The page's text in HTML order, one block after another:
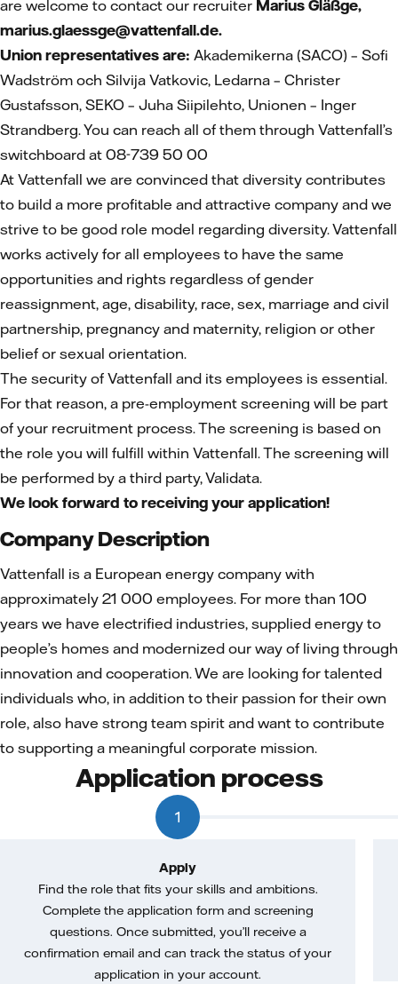
are welcome to contact our recruiter Marius Gläßge,
marius.glaessge@vattenfall.de.
Union representatives are: Akademikerna (SACO) – Sofi
Wadström och Silvija Vatkovic, Ledarna – Christer
Gustafsson, SEKO – Juha Siipilehto, Unionen – Inger
Strandberg. You can reach all of them through Vattenfall’s
switchboard at 08-739 50 00
At Vattenfall we are convinced that diversity contributes
to build a more profitable and attractive company and we
strive to be good role model regarding diversity. Vattenfall
works actively for all employees to have the same
opportunities and rights regardless of gender
reassignment, age, disability, race, sex, marriage and civil
partnership, pregnancy and maternity, religion or other
belief or sexual orientation.
The security of Vattenfall and its employees is essential.
For that reason, a pre-employment screening will be part
of your recruitment process. The screening is based on
the role you will fulfill within Vattenfall. The screening will
be performed by a third party, Validata.
We look forward to receiving your application!
Company Description
Vattenfall is a European energy company with
approximately 21 000 employees. For more than 100
years we have electrified industries, supplied energy to
people’s homes and modernized our way of living through
innovation and cooperation. We are looking for talented
individuals who, in addition to their passion for their own
role, also have strong team spirit and want to contribute
to supporting a meaningful corporate mission.
Application process
1
Apply
Find the role that fits your skills and ambitions.
Complete the application form and screening
questions. Once submitted, you’ll receive a
confirmation email and can track the status of your
application in your account.